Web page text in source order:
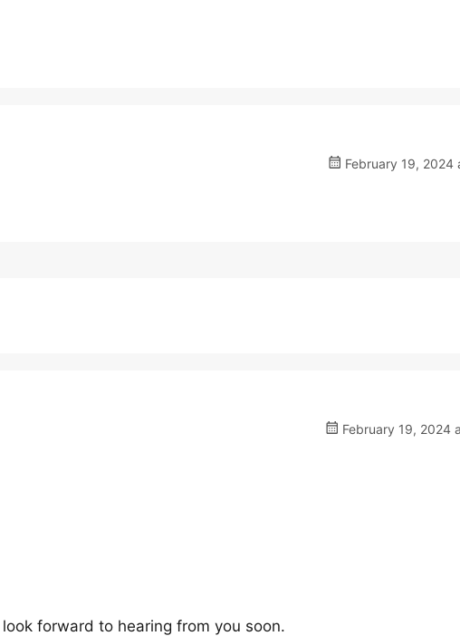
February 19, 2024
February 19, 2024
forward to hearing from you soon.